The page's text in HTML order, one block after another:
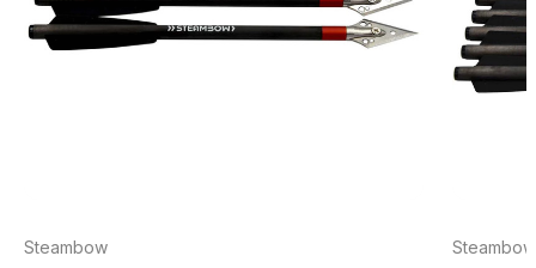
Steambow Steambow